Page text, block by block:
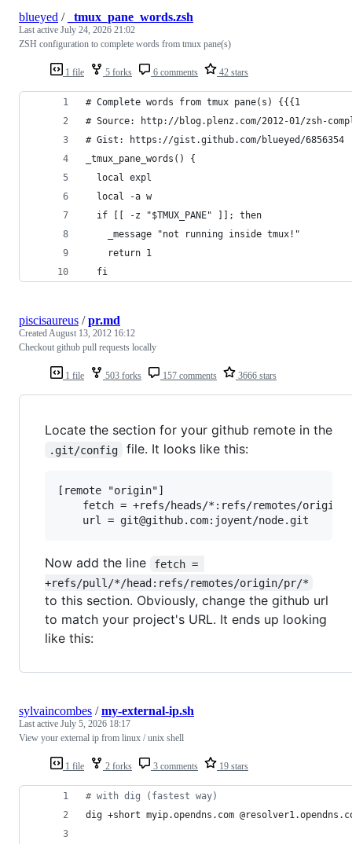
1 file 5 forks 6 comments 42 stars
blueyed / _tmux_pane_words.zsh
Last active July 24, 2026 21:02
ZSH configuration to complete words from tmux pane(s)
# Complete words from tmux pane(s) {{{1
# Source: http://blog.plenz.com/2012-01/zsh-
# Gist: https://gist.github.com/blueyed/6856354
_tmux_pane_words() {
  local expl
  local -a w
  if [[ -z "$TMUX_PANE" ]]; then
    _message "not running inside tmux!"
    return 1
  fi
1 file 503 forks 157 comments 3666 stars
piscisaureus /pr.md
CreatedAugust 13, 2012 16:12
Checkout github pull requests locally
Locate the section for your github remote in the
.git/config file. It looks like this:
[remote "origin"]
Now add the line
fetch =
+refs/pull/*/head:refs/remotes/origin/pr/*
to this section. Obviously, change the github url
to match your project's URL. It ends up looking
like this:
1 file 2 forks 3 comments 19 stars
sylvaincombes /my-external-ip.sh
Last active July 5, 2026 18:17
View your external ip from linux / unix shell
# with dig (fastest way)
dig +short myip.opendns.com